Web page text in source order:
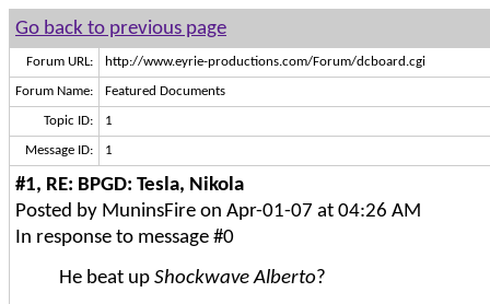
Go back to previous page
Forum URL: http://www.eyrie-productions.com/Forum/dcboard.cgi
Forum Name: Featured Documents
Topic ID: 1
Message ID: 1
#1, RE: BPGD: Tesla, Nikola
Posted by MuninsFire on Apr-01-07 at 04:26 AM
In response to message #0
He beat up Shockwave Alberto?